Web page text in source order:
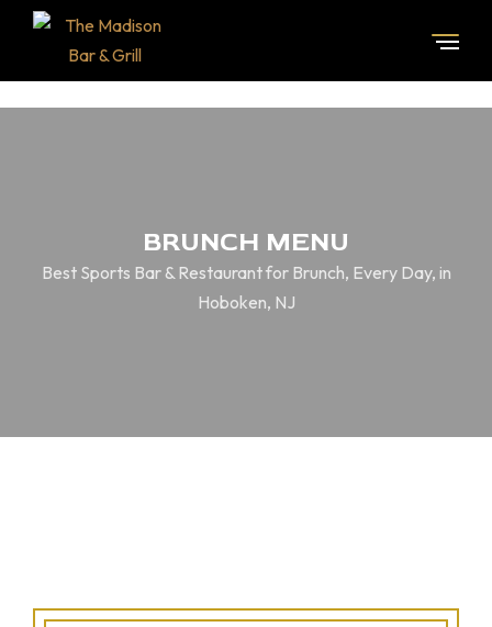
BRUNCH MENU
Best Sports Bar & Restaurant for Brunch, Every Day, in
Hoboken, NJ